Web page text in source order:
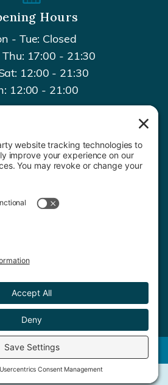
Hours
- Tue: Closed
17:00 - 21:30
12:00 - 21:30
12:00 - 21:00
Us
Privacy Policy
of Service
Cookies